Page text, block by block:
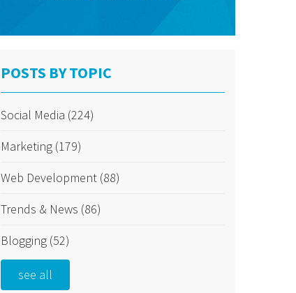
POSTS BY TOPIC
Social Media (224)
Marketing (179)
Web Development (88)
Trends & News (86)
Blogging (52)
see all